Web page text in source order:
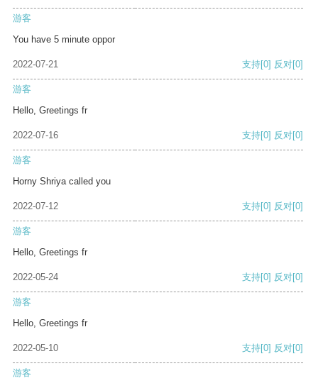
游客
You have 5 minute oppor
2022-07-21 支持[0] 反对[0]
游客
Hello, Greetings fr
2022-07-16 支持[0] 反对[0]
游客
Horny Shriya called you
2022-07-12 支持[0] 反对[0]
游客
Hello, Greetings fr
2022-05-24 支持[0] 反对[0]
游客
Hello, Greetings fr
2022-05-10 支持[0] 反对[0]
游客